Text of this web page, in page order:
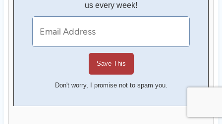
us every week!
Don't worry, I promise not to spam you.